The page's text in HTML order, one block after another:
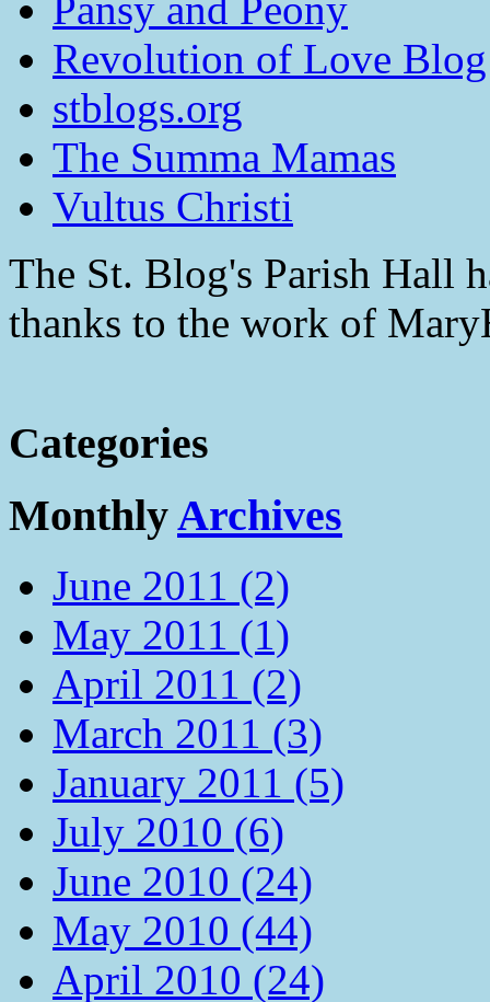
Pansy and Peony
Revolution of Love
stblogs.org
The Summa Mamas
Vultus Christi
The St. Blog's Parish Hall
thanks to the work of
Categories
MonthlyArchives
June 2011 (2)
May 2011 (1)
April 2011 (2)
March 2011 (3)
January 2011 (5)
July 2010 (6)
June 2010 (24)
May 2010 (44)
April 2010 (24)